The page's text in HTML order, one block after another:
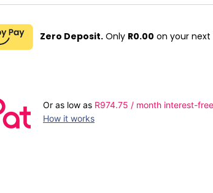
Zero Deposit. Only R0.00 on your
Or as low as R974.75 / month interest-free
How it works